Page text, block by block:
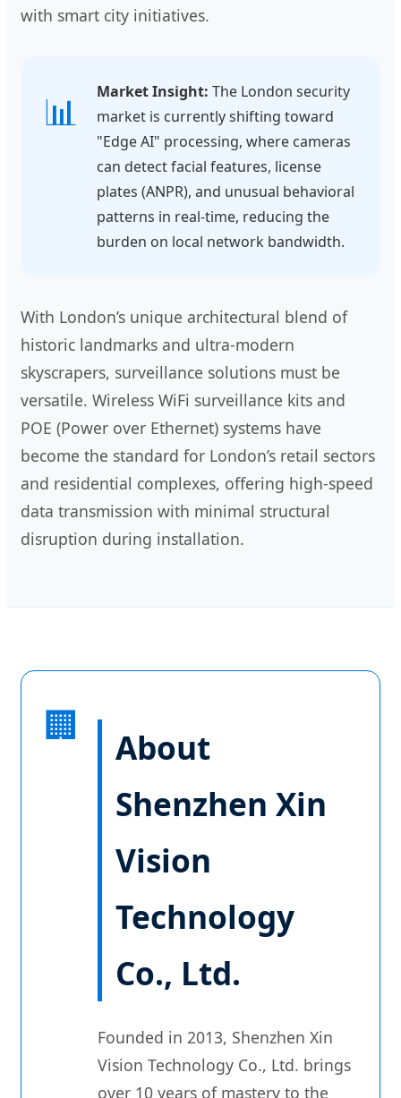
with smart city initiatives.
📊 Market Insight: The London security
market is currently shifting toward
"Edge AI" processing, where cameras
can detect facial features, license
plates (ANPR), and unusual behavioral
patterns in real-time, reducing the
burden on local network bandwidth.
With London’s unique architectural blend of
historic landmarks and ultra-modern
skyscrapers, surveillance solutions must be
versatile. Wireless WiFi surveillance kits and
POE (Power over Ethernet) systems have
become the standard for London’s retail sectors
and residential complexes, offering high-speed
data transmission with minimal structural
disruption during installation.
🏢
About
Shenzhen Xin
Vision
Technology
Co., Ltd.
Founded in 2013, Shenzhen Xin
Vision Technology Co., Ltd. brings
over 10 years of mastery to the